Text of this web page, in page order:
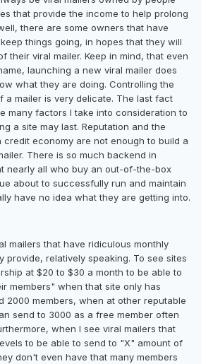
that provide the income to help prolong
there are some owners that have
things going, in hopes that they will
their viral mailer. Keep in mind, that even
launching a new viral mailer does
what they are doing. Controlling the
a mailer is very delicate. The last fact
many factors I take into consideration to
a site may last. Reputation and the
credit economy are not enough to build a
There is so much backend in
nearly all who buy an out-of-the-box
about to successfully run and maintain
have no idea what they are getting into.
mailers that have ridiculous monthly
provide, relatively speaking. To see sites
at $20 to $30 a month to be able to
members" when that site only has
2000 members, when at other reputable
send to 3000 as a free member often
when I see viral mailers that
to be able to send to "X" amount of
don't even have that many members